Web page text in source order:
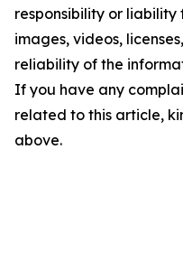
responsibility or
images, videos,
reliability of the
If you have any
related to this article,
above.